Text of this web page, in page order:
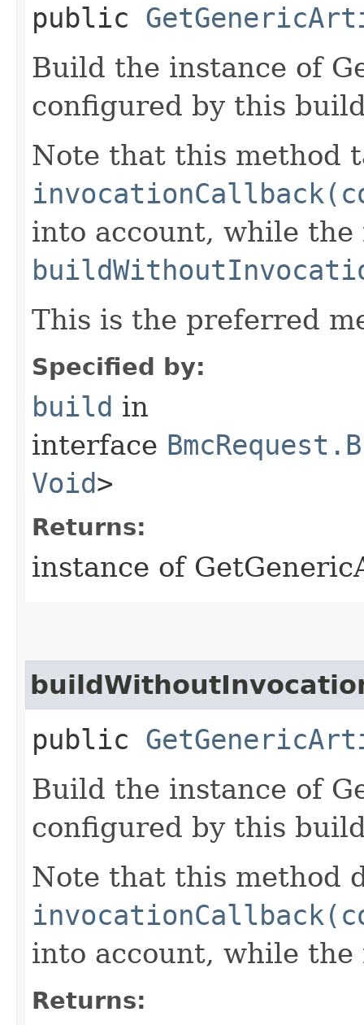
public
Build the instance of
configured by this
Note that this method
into account, while the
This is the preferred
Specified by:
build in
interface
Void>
Returns:
instance of
public
Build the instance of
configured by this
Note that this method
into account, while
Returns: